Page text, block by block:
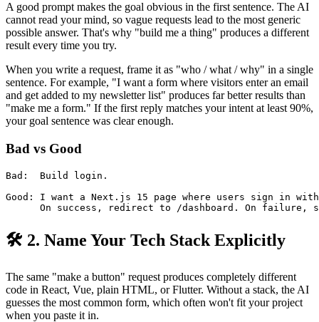
A good prompt makes the goal obvious in the first sentence. The AI
cannot read your mind, so vague requests lead to the most generic
possible answer. That's why "build me a thing" produces a different
result every time you try.
When you write a request, frame it as "who / what / why" in a single
sentence. For example, "I want a form where visitors enter an email
and get added to my newsletter list" produces far better results than
"make me a form." If the first reply matches your intent at least 90%,
your goal sentence was clear enough.
Bad vs Good
Bad:  Build login.
Good: I want a Next.js 15 page where users sign in
🛠️ 2. Name Your Tech Stack Explicitly
The same "make a button" request produces completely different
code in React, Vue, plain HTML, or Flutter. Without a stack, the AI
guesses the most common form, which often won't fit your project
when you paste it in.